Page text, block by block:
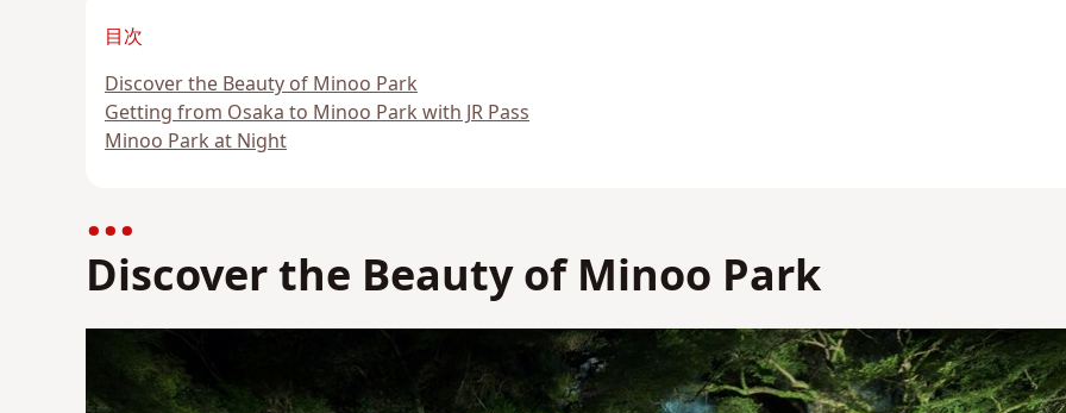
目次
Discover the Beauty of Minoo Park
Getting from Osaka to Minoo Park with JR Pass
Minoo Park at Night
Discover the Beauty of Minoo Park